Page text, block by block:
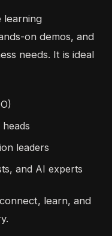
learning
on demos, and
needs. It is ideal
leaders
and AI experts
learn, and